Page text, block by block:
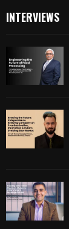
INTERVIEWS